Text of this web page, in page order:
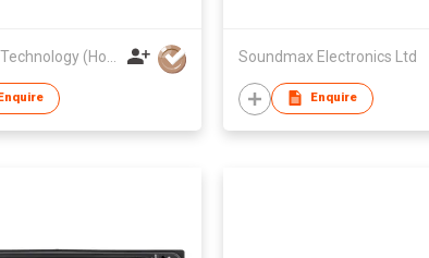
Roadrover Technology (Hong Kong)Co., Limited
Enquire
Soundmax Electronics Ltd
Enquire